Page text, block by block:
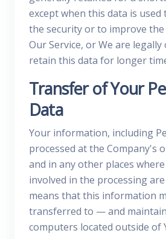
except when this data is
the security or to improve
Our Service, or We are
retain this data for longer
Transfer of Your
Data
Your information, including
processed at the Company's
and in any other places
involved in the processing
means that this information
transferred to — and
computers located outside of